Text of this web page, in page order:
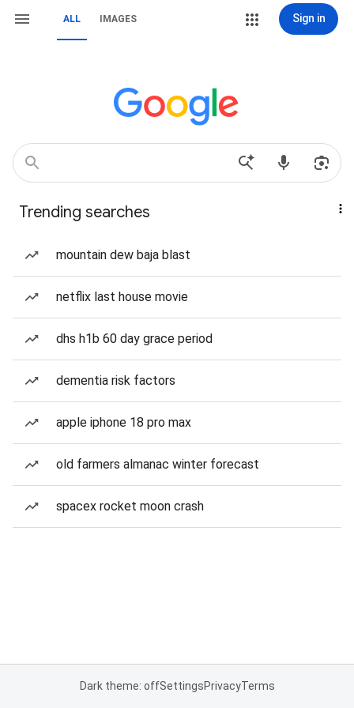
ALL IMAGES Sign in
Trending searches
mountain dew baja blast
netflix last house movie
dhs h1b 60 day grace period
dementia risk factors
apple iphone 18 pro max
old farmers almanac winter forecast
spacex rocket moon crash
Dark theme: offSettingsPrivacyTerms